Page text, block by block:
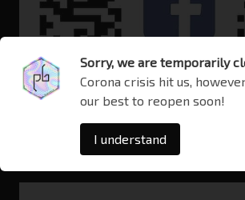
Sorry, we are temporarily
Corona crisis hit us,
our best to reopen soon!
I understand